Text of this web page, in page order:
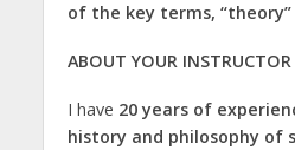
of the key terms, “theory”
ABOUT YOUR INSTRUCTOR
I have 20 years of
history and philosophy of